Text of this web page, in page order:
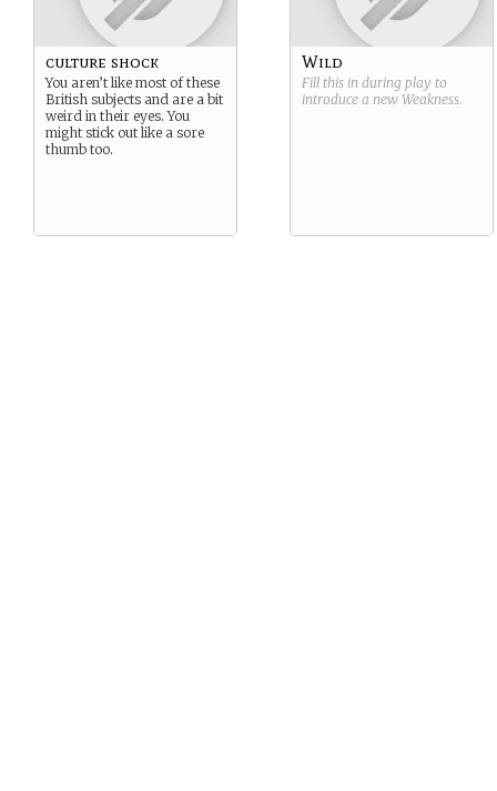
culture shock
You aren’t like most of these
British subjects and are a bit
weird in their eyes. You
might stick out like a sore
thumb too.
Wild
Fill this in during play to
introduce a new Weakness.